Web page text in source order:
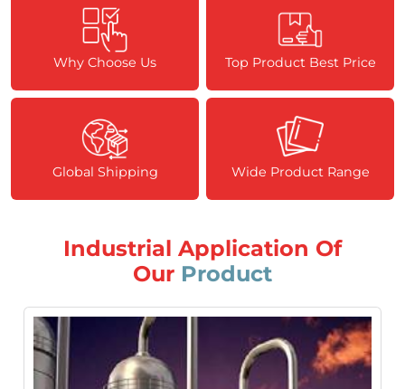
Why Choose Us Top Product Best Price
Global Shipping Wide Product Range
Industrial Application Of
Our Product